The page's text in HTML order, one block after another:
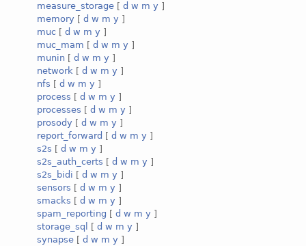
measure_storage [ d w m y ]
memory [ d w m y ]
muc [ d w m y ]
muc_mam [ d w m y ]
munin [ d w m y ]
network [ d w m y ]
nfs [ d w m y ]
process [ d w m y ]
processes [ d w m y ]
prosody [ d w m y ]
report_forward [ d w m y ]
s2s [ d w m y ]
s2s_auth_certs [ d w m y ]
s2s_bidi [ d w m y ]
sensors [ d w m y ]
smacks [ d w m y ]
spam_reporting [ d w m y ]
storage_sql
[ d w m y ]
synapse [ d w m y ]